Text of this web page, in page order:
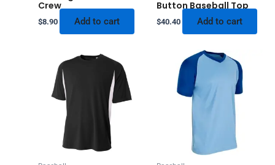
Crew
$8.90 Add to cart
Button Baseball Top
$40.40 Add to cart